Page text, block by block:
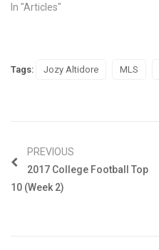
In "Articles"
Tags: Jozy Altidore MLS
PREVIOUS
2017 College Football Top
10 (Week 2)